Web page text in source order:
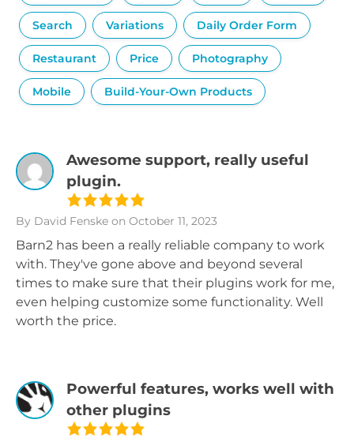
Search Variations Daily Order Form
Restaurant Price Photography
Mobile Build-Your-Own Products
Awesome support, really useful
plugin.
By David Fenske on October 11, 2023
Barn2 has been a really reliable company to work
with. They've gone above and beyond several
times to make sure that their plugins work for me,
even helping customize some functionality. Well
worth the price.
Powerful features, works well with
other plugins